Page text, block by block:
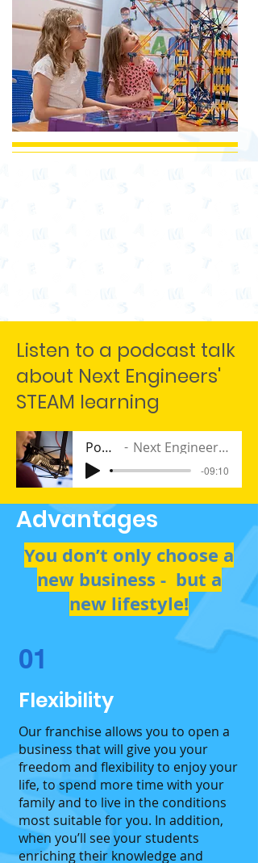
Listen to a podcast talk
about Next Engineers'
STEAM learning
Podcast Next Engineers Program
-09:10
Advantages
You don’t only choose a
new business - but a
new lifestyle​!
01
Flexibility
Our franchise allows you to open a
business that will give you your
freedom and flexibility to enjoy your
life, to spend more time with your
family and to live in the conditions
most suitable for you. In addition,
when you’ll see your students
enriching their knowledge and